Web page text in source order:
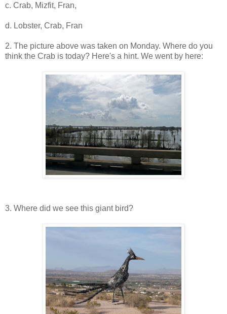
c. Crab, Mizfit, Fran,
d. Lobster, Crab, Fran
2. The picture above was taken on Monday. Where do you
think the Crab is today? Here's a hint. We went by here:
3. Where did we see this giant bird?